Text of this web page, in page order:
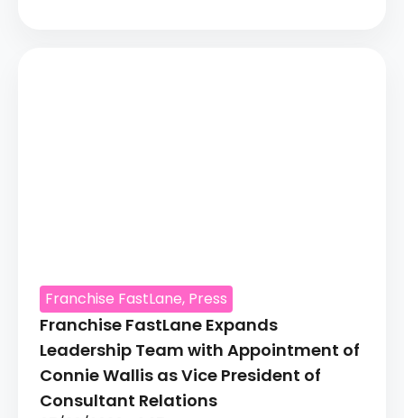
Franchise FastLane, Press
Franchise FastLane Expands
Leadership Team with Appointment of
Connie Wallis as Vice President of
Consultant Relations